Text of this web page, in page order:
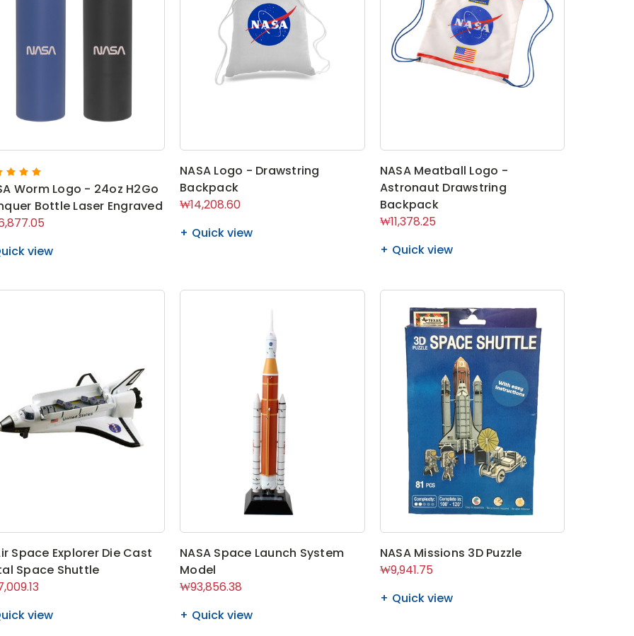
Worm Logo - 24oz H2Go
Bottle Laser Engraved
view
NASA Logo - Drawstring
Backpack
₩14,208.60
Quick view
NASA Meatball Logo -
Astronaut Drawstring
Backpack
₩11,378.25
Quick view
Space Explorer Die Cast
Space Shuttle
view
NASA Space Launch System
Model
₩93,856.38
Quick view
NASA Missions 3D Puzzle
₩9,941.75
Quick view